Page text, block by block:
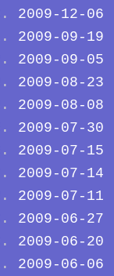
2009-12-06
2009-09-19
2009-09-05
2009-08-23
2009-08-08
2009-07-30
2009-07-15
2009-07-14
2009-07-11
2009-06-27
2009-06-20
2009-06-06